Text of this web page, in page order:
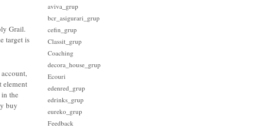
Grail.
target is
element
in the
buy
aviva_grup
bcr_asigurari_grup
cefin_grup
Classit_grup
Coaching
decora_house_grup
Ecouri
edenred_grup
edrinks_grup
eureko_grup
Feedback